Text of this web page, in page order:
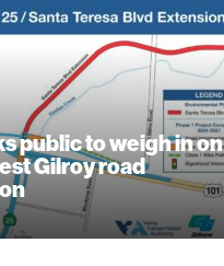
public to weigh in on
Gilroy road